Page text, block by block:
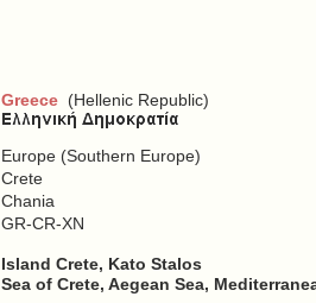
Greece (Hellenic Republic)
Europe (Southern Europe)
Crete
Chania
GR-CR-XN
Island Crete, Kato Stalos
Sea of Crete, Aegean Sea,